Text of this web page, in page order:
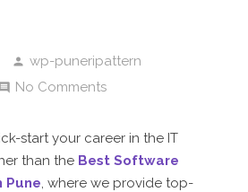
wp-puneripattern
No Comments
start your career in the IT
than the Best Software
Pune, where we provide top-